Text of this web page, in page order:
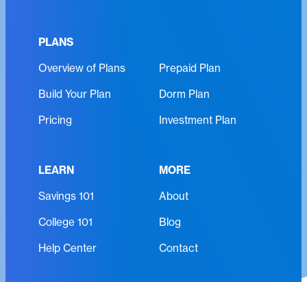
PLANS
Overview of Plans
Prepaid Plan
Build Your Plan
Dorm Plan
Pricing
Investment Plan
LEARN
MORE
Savings 101
About
College 101
Blog
Help Center
Contact